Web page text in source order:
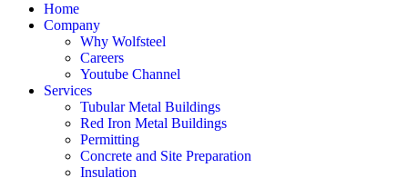
Home
Company
Why Wolfsteel
Careers
Youtube Channel
Services
Tubular Metal Buildings
Red Iron Metal Buildings
Permitting
Concrete and Site Preparation
Insulation